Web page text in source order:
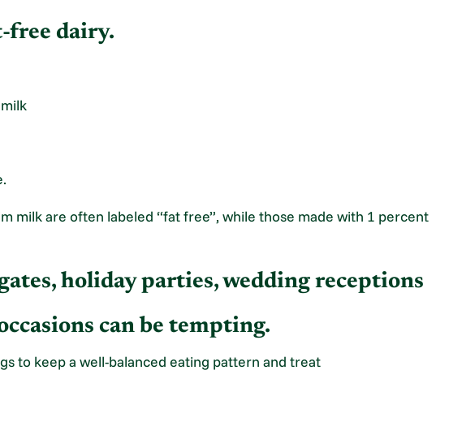
free dairy.
milk are often labeled “fat free”, while those made with 1 percent
holiday parties, wedding receptions
can be tempting.
to keep a well-balanced eating pattern and treat